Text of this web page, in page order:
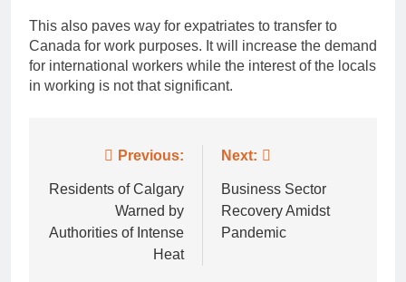
This also paves way for expatriates to transfer to
Canada for work purposes. It will increase the demand
for international workers while the interest of the locals
in working is not that significant.
navigation
Previous:
Residents of Calgary
Warned by
Authorities of Intense
Heat
Next:
Business Sector
Recovery Amidst
Pandemic